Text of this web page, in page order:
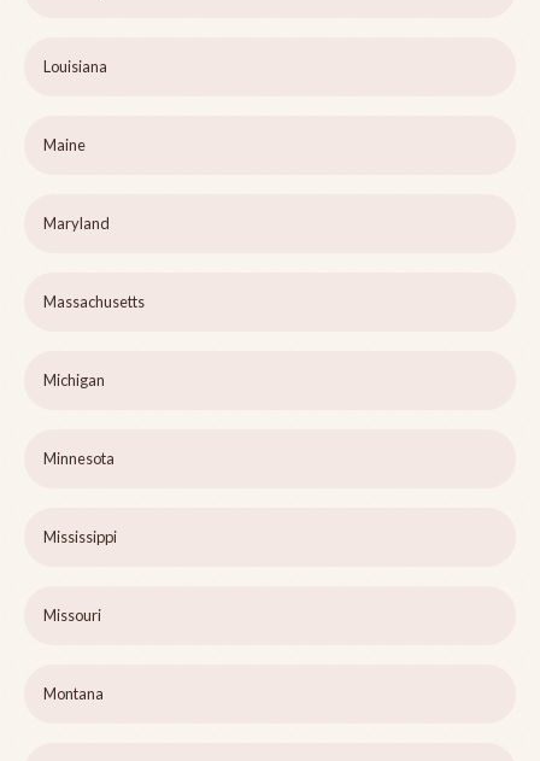
Louisiana
Maine
Maryland
Massachusetts
Michigan
Minnesota
Mississippi
Missouri
Montana